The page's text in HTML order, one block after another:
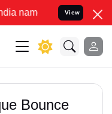
to Resolve your
View
Bounce